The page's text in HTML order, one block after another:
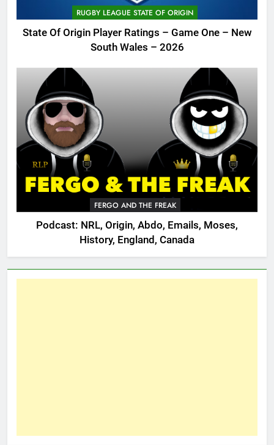
RUGBY LEAGUE STATE OF ORIGIN
State Of Origin Player Ratings – Game One – New
South Wales – 2026
FERGO AND THE FREAK
Podcast: NRL, Origin, Abdo, Emails, Moses,
History, England, Canada